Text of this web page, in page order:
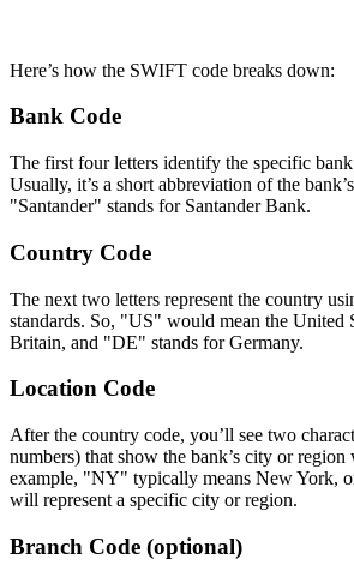
Here’s how the SWIFT code breaks down:
Bank Code
The first four letters identify the specific
Usually, it’s a short abbreviation of the
"Santander" stands for Santander Bank.
Country Code
The next two letters represent the country
standards. So, "US" would mean the United
Britain, and "DE" stands for Germany.
Location Code
After the country code, you’ll see two
numbers) that show the bank’s city or
example, "NY" typically means New York,
will represent a specific city or region.
Branch Code (optional)